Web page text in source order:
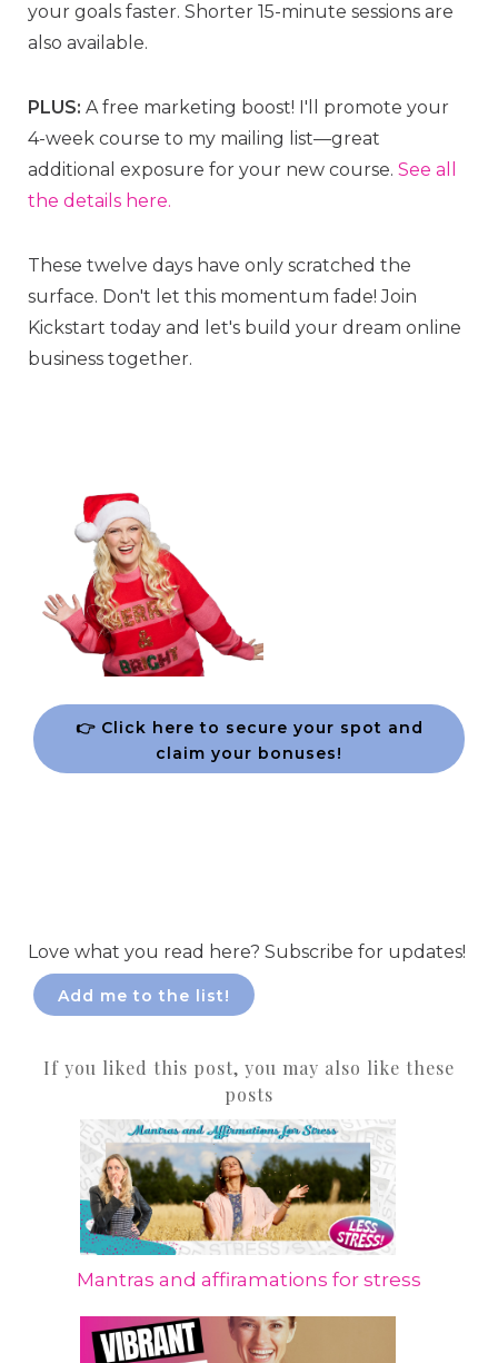
your goals faster. Shorter 15-minute sessions are
also available.
PLUS: A free marketing boost! I'll promote your
4-week course to my mailing list—great
additional exposure for your new course. See all
the details here.
These twelve days have only scratched the
surface. Don't let this momentum fade! Join
Kickstart today and let's build your dream online
business together.
👉 Click here to secure your spot and
claim your bonuses!
Love what you read here? Subscribe for updates!
Add me to the list!
If you liked this post, you may also like these
posts
Mantras and affiramations for stress